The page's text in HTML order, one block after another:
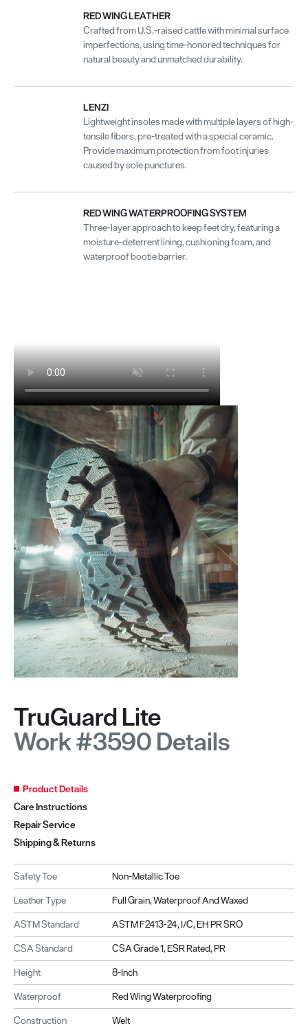
RED WING LEATHER
Crafted from U.S.-raised cattle with minimal surface
imperfections, using time-honored techniques for
natural beauty and unmatched durability.
LENZI
Lightweight insoles made with multiple layers of high-
tensile fibers, pre-treated with a special ceramic.
Provide maximum protection from foot injuries
caused by sole punctures.
RED WING WATERPROOFING SYSTEM
Three-layer approach to keep feet dry, featuring a
moisture-deterrent lining, cushioning foam, and
waterproof bootie barrier.
TruGuard Lite
Work #3590 Details
Product Details
Care Instructions
Repair Service
Shipping & Returns
Safety Toe
Non-Metallic Toe
Leather Type
Full Grain, Waterproof And Waxed
ASTM Standard
ASTM F2413-24, I/C, EH PR SRO
CSA Standard
CSA Grade 1, ESR Rated, PR
Height
8-Inch
Waterproof
Red Wing Waterproofing
Construction
Welt